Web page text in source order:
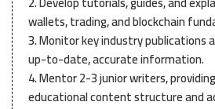
wallets, trading, and blockchain
3. Monitor key industry publications
up-to-date, accurate information.
4. Mentor 2-3 junior writers,
educational content structure and